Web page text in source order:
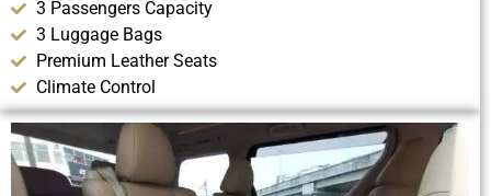
3 Passengers Capacity
3 Luggage Bags
Premium Leather Seats
Climate Control